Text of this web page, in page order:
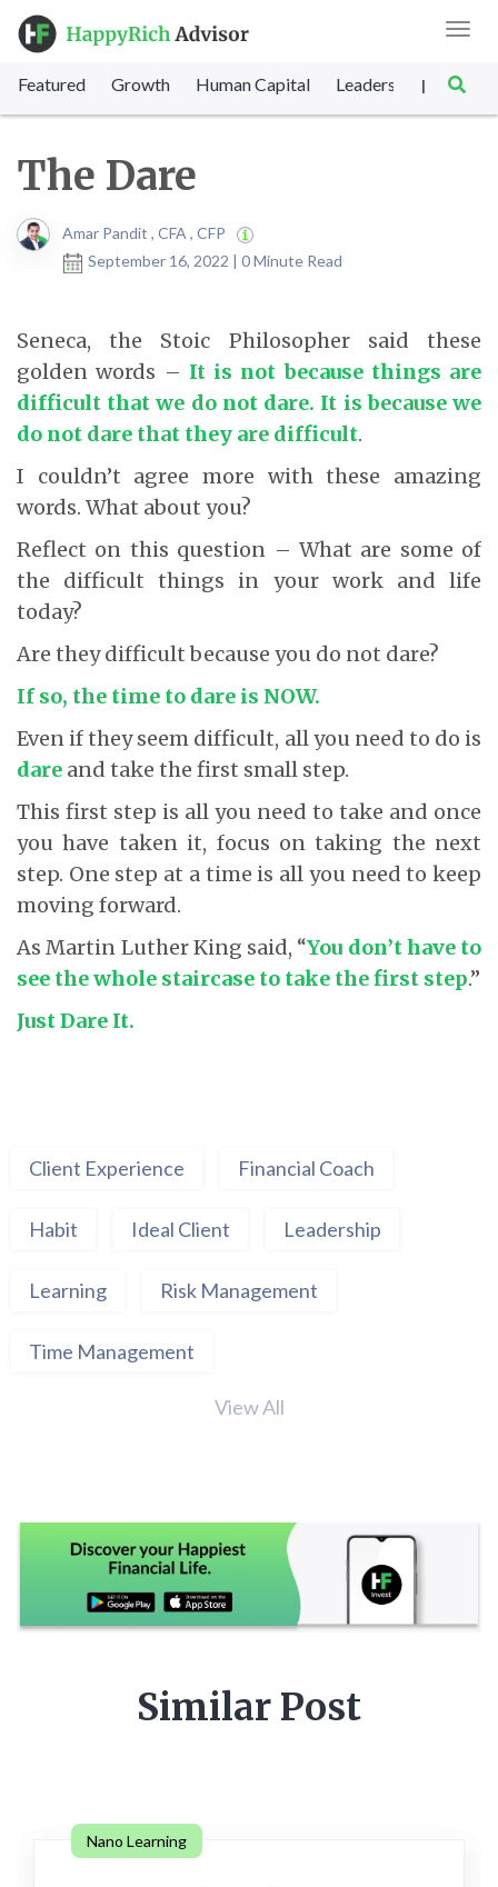
Featured Growth Human Capital Leadership |
The Dare
Amar Pandit , CFA , CFP
September 16, 2022 | 0 Minute Read
Seneca, the Stoic Philosopher said these
golden words – It is not because things are
difficult that we do not dare. It is because we
do not dare that they are difficult.
I couldn’t agree more with these amazing
words. What about you?
Reflect on this question – What are some of
the difficult things in your work and life
today?
Are they difficult because you do not dare?
If so, the time to dare is NOW.
Even if they seem difficult, all you need to do is
dare and take the first small step.
This first step is all you need to take and once
you have taken it, focus on taking the next
step. One step at a time is all you need to keep
moving forward.
As Martin Luther King said, “You don’t have to
see the whole staircase to take the first step.”
Just Dare It.
Client Experience Financial Coach
Habit Ideal Client Leadership
Learning Risk Management
Time Management
View All
Similar Post
Nano Learning